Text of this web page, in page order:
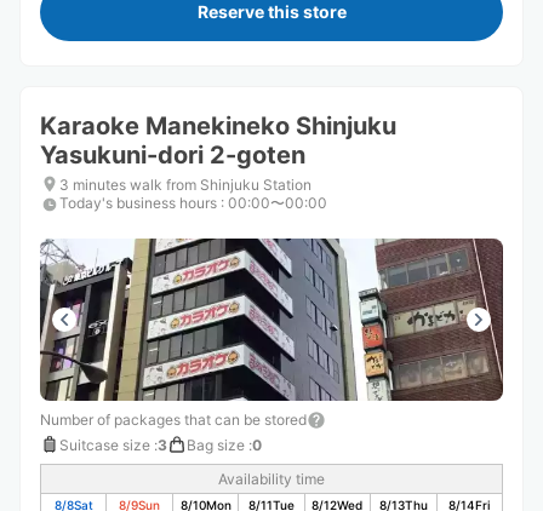
Reserve this store
Karaoke Manekineko Shinjuku
Yasukuni-dori 2-goten
3 minutes walk from Shinjuku Station
Today's business hours : 00:00〜00:00
Number of packages that can be stored
Suitcase size :3 Bag size :0
Availability time
8/8Sat 8/9Sun 8/10Mon 8/11Tue 8/12Wed 8/13Thu 8/14Fri